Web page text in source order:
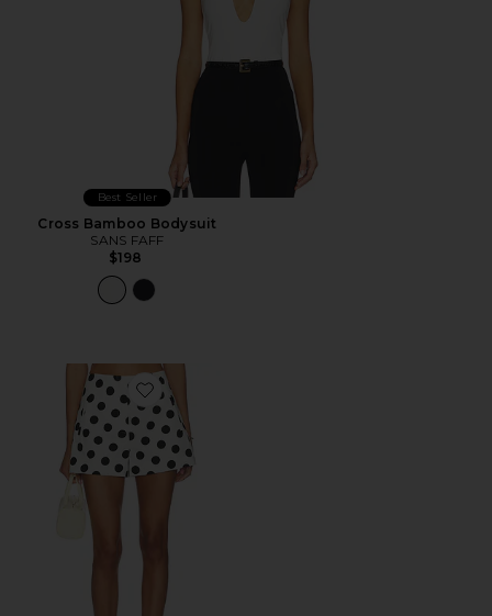
Best Seller
Cross Bamboo Bodysuit
SANS FAFF
$198
Favorite Celeste Shorts